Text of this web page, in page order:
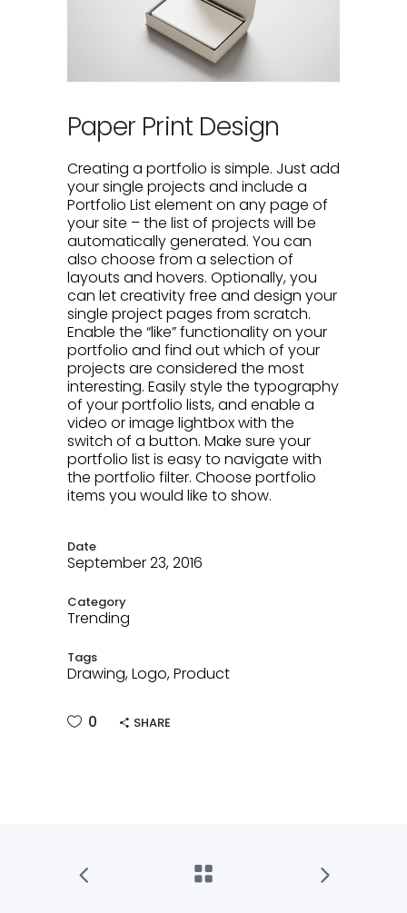
Paper Print Design
Creating a portfolio is simple. Just add
your single projects and include a
Portfolio List element on any page of
your site – the list of projects will be
automatically generated. You can
also choose from a selection of
layouts and hovers. Optionally, you
can let creativity free and design your
single project pages from scratch.
Enable the “like” functionality on your
portfolio and find out which of your
projects are considered the most
interesting. Easily style the typography
of your portfolio lists, and enable a
video or image lightbox with the
switch of a button. Make sure your
portfolio list is easy to navigate with
the portfolio filter. Choose portfolio
items you would like to show.
Date
September 23, 2016
Category
Trending
Tags
Drawing, Logo, Product
0 SHARE